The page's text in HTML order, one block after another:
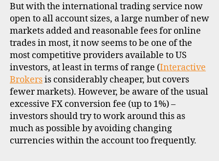
But with the international trading service now
open to all account sizes, a large number of new
markets added and reasonable fees for online
trades in most, it now seems to be one of the
most competitive providers available to US
investors, at least in terms of range (Interactive
Brokersis considerably cheaper, but covers
fewer markets). However, be aware of the usual
excessive FX conversion fee (up to 1%) –
investors should try to work around this as
much as possible by avoiding changing
currencies within the account too frequently.